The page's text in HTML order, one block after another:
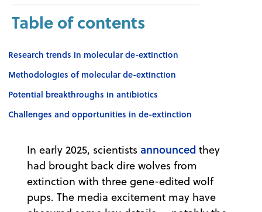
Table of contents
Research trends in molecular de-extinction
Methodologies of molecular de-extinction
Potential breakthroughs in antibiotics
Challenges and opportunities in de-extinction
In early 2025, scientists announced they
had brought back dire wolves from
extinction with three gene-edited wolf
pups. The media excitement may have